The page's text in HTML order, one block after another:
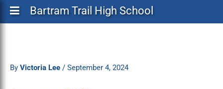
Bartram Trail High School
By Victoria Lee / September 4, 2024